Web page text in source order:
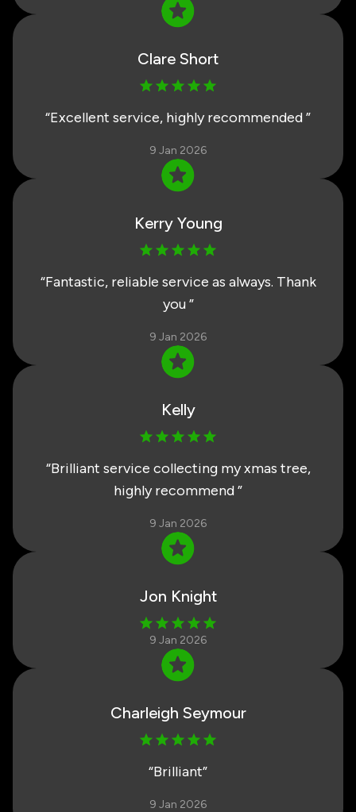
Clare Short
“Excellent service, highly recommended”
9 Jan 2026
Kerry Young
“Fantastic, reliable service as always. Thank
you”
9 Jan 2026
Kelly
“Brilliant service collecting my xmas tree,
highly recommend”
9 Jan 2026
Jon Knight
9 Jan 2026
Charleigh Seymour
“Brilliant”
9 Jan 2026